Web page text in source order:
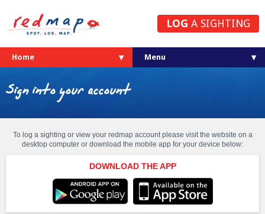
LOG A SIGHTING
Home
Sign into your account
To log a sighting or view your redmap account please visit the website on a
desktop computer or download the mobile app for your device below:
DOWNLOAD THE APP